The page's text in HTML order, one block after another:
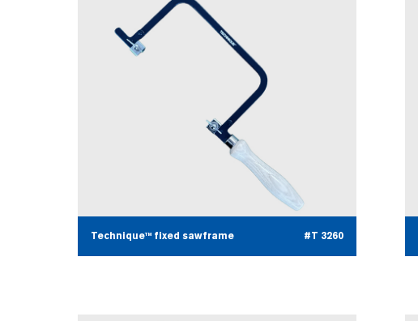
Technique™ fixed sawframe #T 3260